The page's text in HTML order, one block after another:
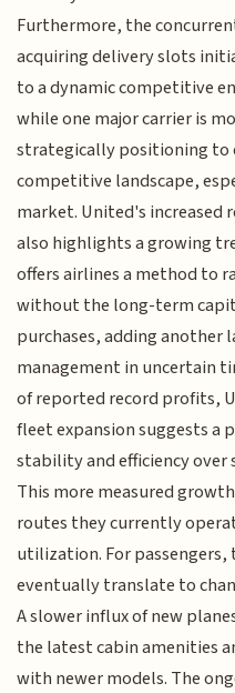
Furthermore, the
acquiring delivery slots
to a dynamic competitive
while one major carrier is
strategically positioning to
competitive landscape,
market. United's increased
also highlights a growing
offers airlines a method to
without the long-term
purchases, adding another
management in uncertain
of reported record profits,
fleet expansion suggests
stability and efficiency
This more measured
routes they currently
utilization. For
eventually translate to
A slower influx of new
the latest cabin amenities
with newer models. The